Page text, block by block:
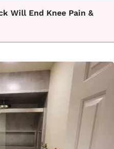
Will End Knee Pain &